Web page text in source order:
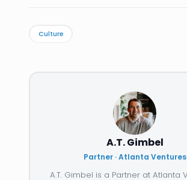
Culture
A.T. Gimbel
Partner · Atlanta Ventures
A.T. Gimbel is a Partner at Atlanta